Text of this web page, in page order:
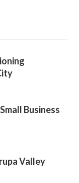
Business
Valley